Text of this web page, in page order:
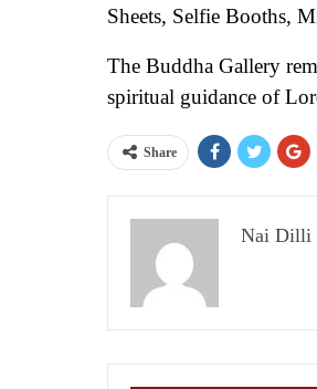
Sheets, Selfie Booths,
The Buddha Gallery
spiritual guidance of
Share
Nai Dilli